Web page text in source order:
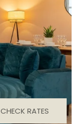
CHECK RATES